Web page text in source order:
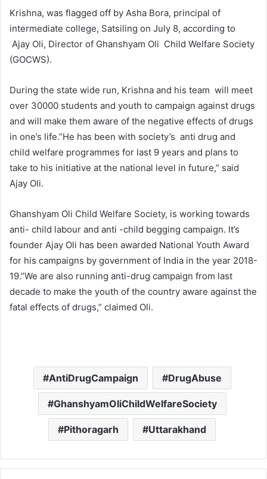
Krishna, was flagged off by Asha Bora, principal of
intermediate college, Satsiling on July 8, according to
Ajay Oli, Director of Ghanshyam Oli Child Welfare Society
(GOCWS).
During the state wide run, Krishna and his team will meet
over 30000 students and youth to campaign against drugs
and will make them aware of the negative effects of drugs
in one’s life.”He has been with society’s anti drug and
child welfare programmes for last 9 years and plans to
take to his initiative at the national level in future,” said
Ajay Oli.
Ghanshyam Oli Child Welfare Society, is working towards
anti- child labour and anti -child begging campaign. It’s
founder Ajay Oli has been awarded National Youth Award
for his campaigns by government of India in the year 2018-
19.”We are also running anti-drug campaign from last
decade to make the youth of the country aware against the
fatal effects of drugs,” claimed Oli.
AntiDrugCampaign DrugAbuse
GhanshyamOliChildWelfareSociety
Pithoragarh Uttarakhand